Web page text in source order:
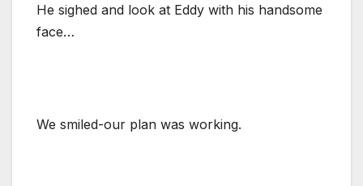
He sighed and look at Eddy with his handsome
face…
We smiled-our plan was working.